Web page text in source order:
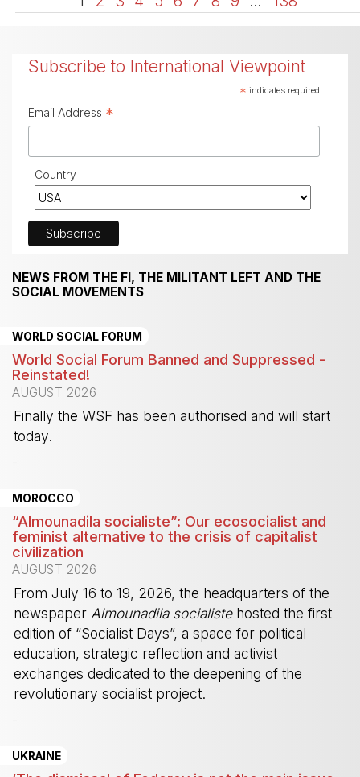
Subscribe to International Viewpoint
* indicates required
Email Address *
Country
NEWS FROM THE FI, THE MILITANT LEFT AND THE
SOCIAL MOVEMENTS
WORLD SOCIAL FORUM
World Social Forum Banned and Suppressed -
Reinstated!
AUGUST 2026
Finally the WSF has been authorised and will start
today.
MOROCCO
“Almounadila socialiste”: Our ecosocialist and
feminist alternative to the crisis of capitalist
civilization
AUGUST 2026
From July 16 to 19, 2026, the headquarters of the
newspaper Almounadila socialistehosted the first
edition of “Socialist Days”, a space for political
education, strategic reflection and activist
exchanges dedicated to the deepening of the
revolutionary socialist project.
UKRAINE